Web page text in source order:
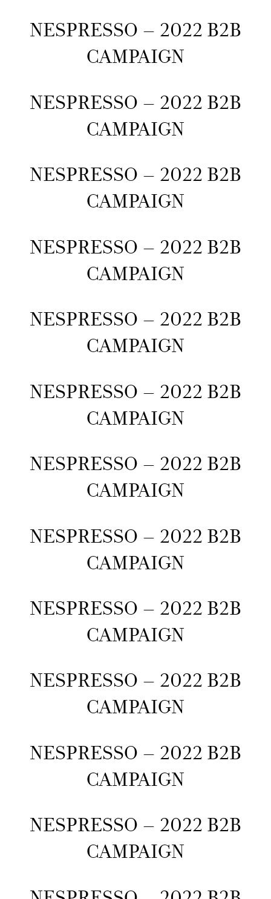
NESPRESSO – 2022 B2B
CAMPAIGN
NESPRESSO – 2022 B2B
CAMPAIGN
NESPRESSO – 2022 B2B
CAMPAIGN
NESPRESSO – 2022 B2B
CAMPAIGN
NESPRESSO – 2022 B2B
CAMPAIGN
NESPRESSO – 2022 B2B
CAMPAIGN
NESPRESSO – 2022 B2B
CAMPAIGN
NESPRESSO – 2022 B2B
CAMPAIGN
NESPRESSO – 2022 B2B
CAMPAIGN
NESPRESSO – 2022 B2B
CAMPAIGN
NESPRESSO – 2022 B2B
CAMPAIGN
NESPRESSO – 2022 B2B
CAMPAIGN